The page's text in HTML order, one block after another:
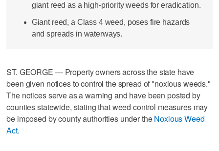
giant reed as a high-priority weeds for eradication.
Giant reed, a Class 4 weed, poses fire hazards
and spreads in waterways.
ST. GEORGE — Property owners across the state have
been given notices to control the spread of "noxious weeds."
The notices serve as a warning and have been posted by
counties statewide, stating that weed control measures may
be imposed by county authorities under theNoxious Weed
Act.